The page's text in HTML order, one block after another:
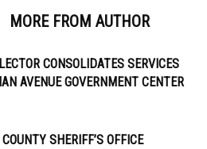
MORE FROM AUTHOR
CONSOLIDATES SERVICES
AVENUE GOVERNMENT CENTER
COUNTY SHERIFF’S OFFICE